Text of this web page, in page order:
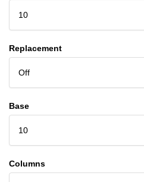
10
Replacement
Off
Base
10
Columns